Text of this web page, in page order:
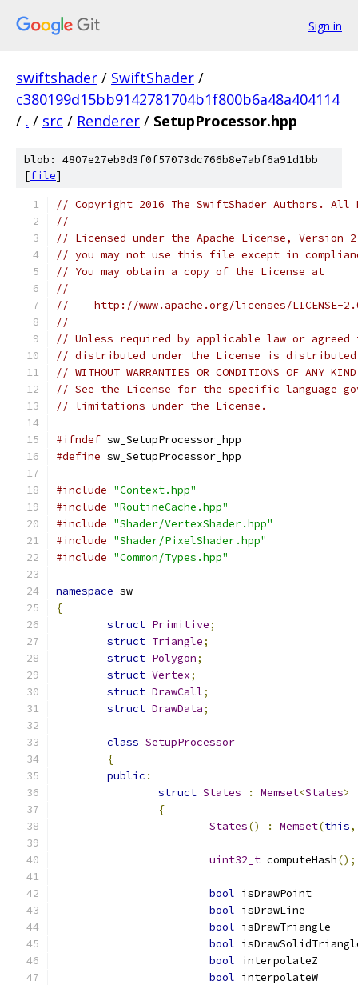
Sign in
swiftshader / SwiftShader /
c380199d15bb9142781704b1f800b6a48a404114
/ . / src / Renderer / SetupProcessor.hpp
blob: 4807e27eb9d3f0f57073dc766b8e7abf6a91d1bb
[file]
// Copyright 2016 The SwiftShader Authors. All
//
// Licensed under the Apache License,
// you may not use this file except in
// You may obtain a copy of the License at
//
//    http://www.apache.org/licenses/LICENSE-
//
// Unless required by applicable law or
// distributed under the License is distributed
// WITHOUT WARRANTIES OR CONDITIONS OF
// See the License for the specific language
// limitations under the License.
#ifndef sw_SetupProcessor_hpp
#define sw_SetupProcessor_hpp
#include "Context.hpp"
#include "RoutineCache.hpp"
#include "Shader/VertexShader.hpp"
#include "Shader/PixelShader.hpp"
#include "Common/Types.hpp"
namespace sw
{
struct Primitive;
struct Triangle;
struct Polygon;
struct Vertex;
struct DrawCall;
struct DrawData;
class SetupProcessor
{
public :
struct States : Memset<States>
{
States() : Memset(this,
uint32_t computeHash();
bool
bool
bool
bool
bool
bool